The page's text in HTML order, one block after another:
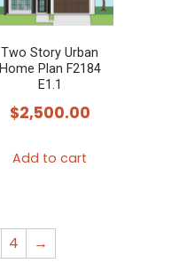
Two Story Urban
Home Plan F2184
E1.1
$2,500.00
Add to cart
4 →